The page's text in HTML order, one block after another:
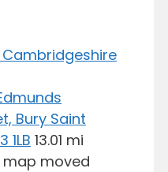
Cambridgeshire
Bury Saint
1LB 13.01 mi
map moved